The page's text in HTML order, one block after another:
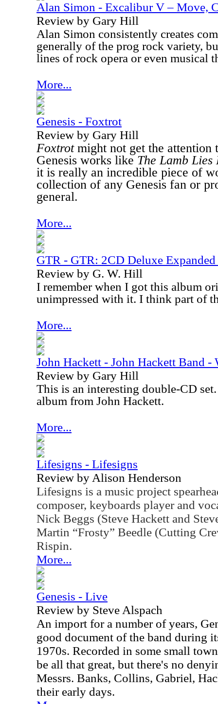
Alan Simon - Excalibur V – Move,
Review by Gary Hill
Alan Simon consistently creates
generally of the prog rock variety,
lines of rock opera or even musical
More...
Genesis - Foxtrot
Review by Gary Hill
Foxtrotmight not get the attention
Genesis works like The Lamb
it is really an incredible piece of
collection of any Genesis fan or
general.
More...
GTR - GTR: 2CD Deluxe
Review by G. W. Hill
I remember when I got this album
unimpressed with it. I think part of
More...
John Hackett - John Hackett Band -
Review by Gary Hill
This is an interesting double-CD
album from John Hackett.
More...
Lifesigns - Lifesigns
Review by Alison Henderson
Lifesigns is a music project
composer, keyboards player and
Nick Beggs (Steve Hackett and
Martin “Frosty” Beedle (Cutting
Rispin.
More...
Genesis - Live
Review by Steve Alspach
An import for a number of years,
good document of the band during
1970s. Recorded in some small
be all that great, but there's no
Messrs. Banks, Collins, Gabriel,
their early days.